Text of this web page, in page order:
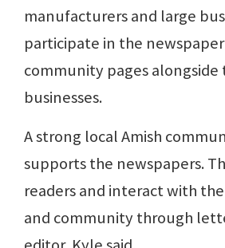
manufacturers and large
participate in the
community pages
businesses.
A strong local Amish
supports the newspapers.
readers and interact with
and community through